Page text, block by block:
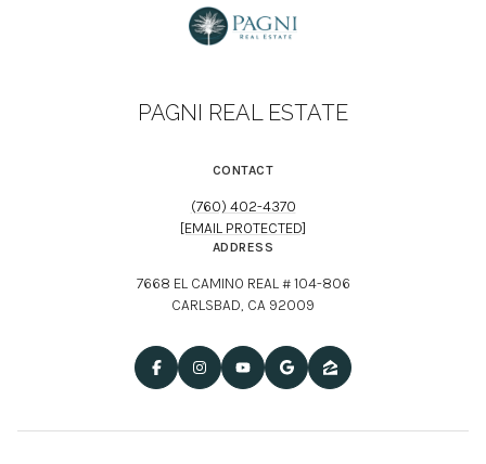
CONTACT
[EMAIL PROTECTED]
7668 EL CAMINO REAL # 104-806
CARLSBAD, CA 92009